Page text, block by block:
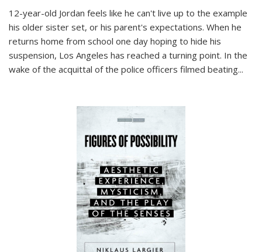
12-year-old Jordan feels like he can't live up to the example
his older sister set, or his parent's expectations. When he
returns home from school one day hoping to hide his
suspension, Los Angeles has reached a turning point. In the
wake of the acquittal of the police officers filmed beating...